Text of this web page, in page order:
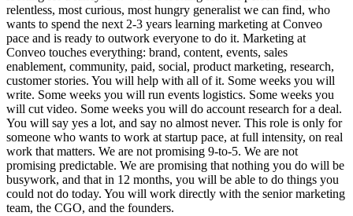
relentless, most curious, most hungry generalist we can find, who
wants to spend the next 2-3 years learning marketing at Conveo
pace and is ready to outwork everyone to do it. Marketing at
Conveo touches everything: brand, content, events, sales
enablement, community, paid, social, product marketing, research,
customer stories. You will help with all of it. Some weeks you will
write. Some weeks you will run events logistics. Some weeks you
will cut video. Some weeks you will do account research for a deal.
You will say yes a lot, and say no almost never. This role is only for
someone who wants to work at startup pace, at full intensity, on real
work that matters. We are not promising 9-to-5. We are not
promising predictable. We are promising that nothing you do will be
busywork, and that in 12 months, you will be able to do things you
could not do today. You will work directly with the senior marketing
team, the CGO, and the founders.